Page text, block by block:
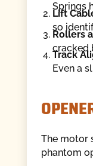
Springs
Lift
so
Rollers
cracked
Track
Even a
The motor
phantom